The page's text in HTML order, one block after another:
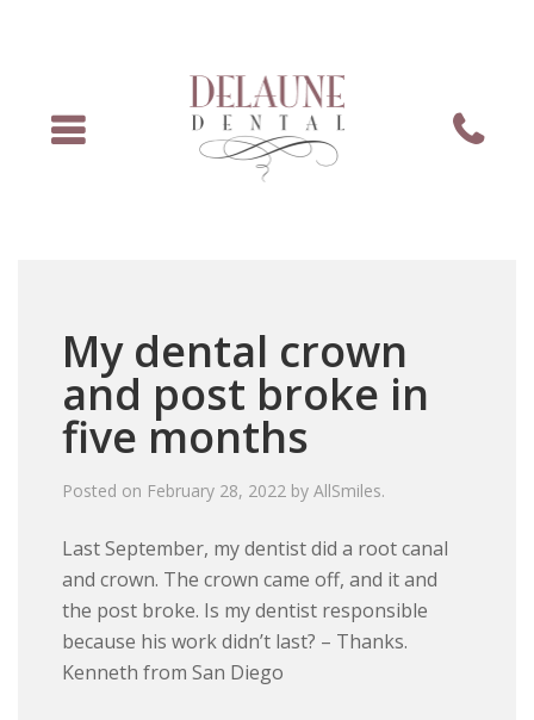
My dental crown
and post broke in
five months
Posted on February 28, 2022 byAllSmiles.
Last September, my dentist did a root canal
and crown. The crown came off, and it and
the post broke. Is my dentist responsible
because his work didn’t last? – Thanks.
Kenneth from San Diego